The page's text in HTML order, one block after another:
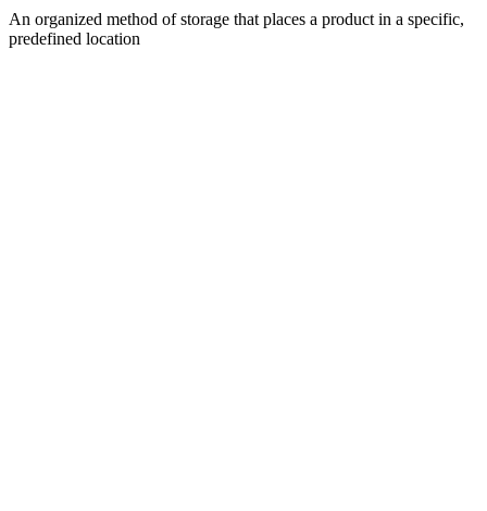
An organized method of storage that places a product in a specific,
predefined location